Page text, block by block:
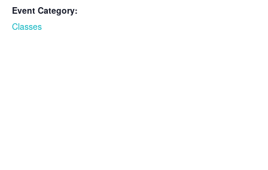
Event Category:
Classes